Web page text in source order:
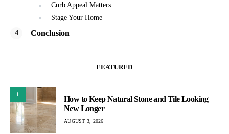
Curb Appeal Matters
Stage Your Home
Conclusion
FEATURED
1
How to Keep Natural Stone and Tile Looking
New Longer
AUGUST 3, 2026